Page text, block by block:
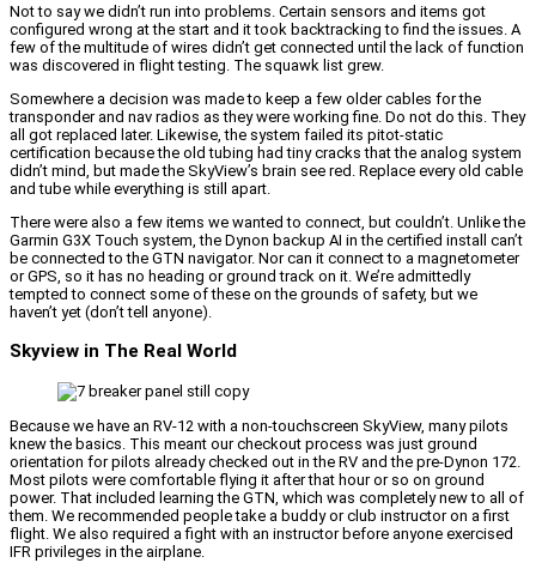
Not to say we didn’t run into problems. Certain sensors and items got
configured wrong at the start and it took backtracking to find the issues. A
few of the multitude of wires didn’t get connected until the lack of function
was discovered in flight testing. The squawk list grew.
Somewhere a decision was made to keep a few older cables for the
transponder and nav radios as they were working fine. Do not do this. They
all got replaced later. Likewise, the system failed its pitot-static
certification because the old tubing had tiny cracks that the analog system
didn’t mind, but made the SkyView’s brain see red. Replace every old cable
and tube while everything is still apart.
There were also a few items we wanted to connect, but couldn’t. Unlike the
Garmin G3X Touch system, the Dynon backup AI in the certified install can’t
be connected to the GTN navigator. Nor can it connect to a magnetometer
or GPS, so it has no heading or ground track on it. We’re admittedly
tempted to connect some of these on the grounds of safety, but we
haven’t yet (don’t tell anyone).
Skyview in The Real World
Because we have an RV-12 with a non-touchscreen SkyView, many pilots
knew the basics. This meant our checkout process was just ground
orientation for pilots already checked out in the RV and the pre-Dynon 172.
Most pilots were comfortable flying it after that hour or so on ground
power. That included learning the GTN, which was completely new to all of
them. We recommended people take a buddy or club instructor on a first
flight. We also required a fight with an instructor before anyone exercised
IFR privileges in the airplane.